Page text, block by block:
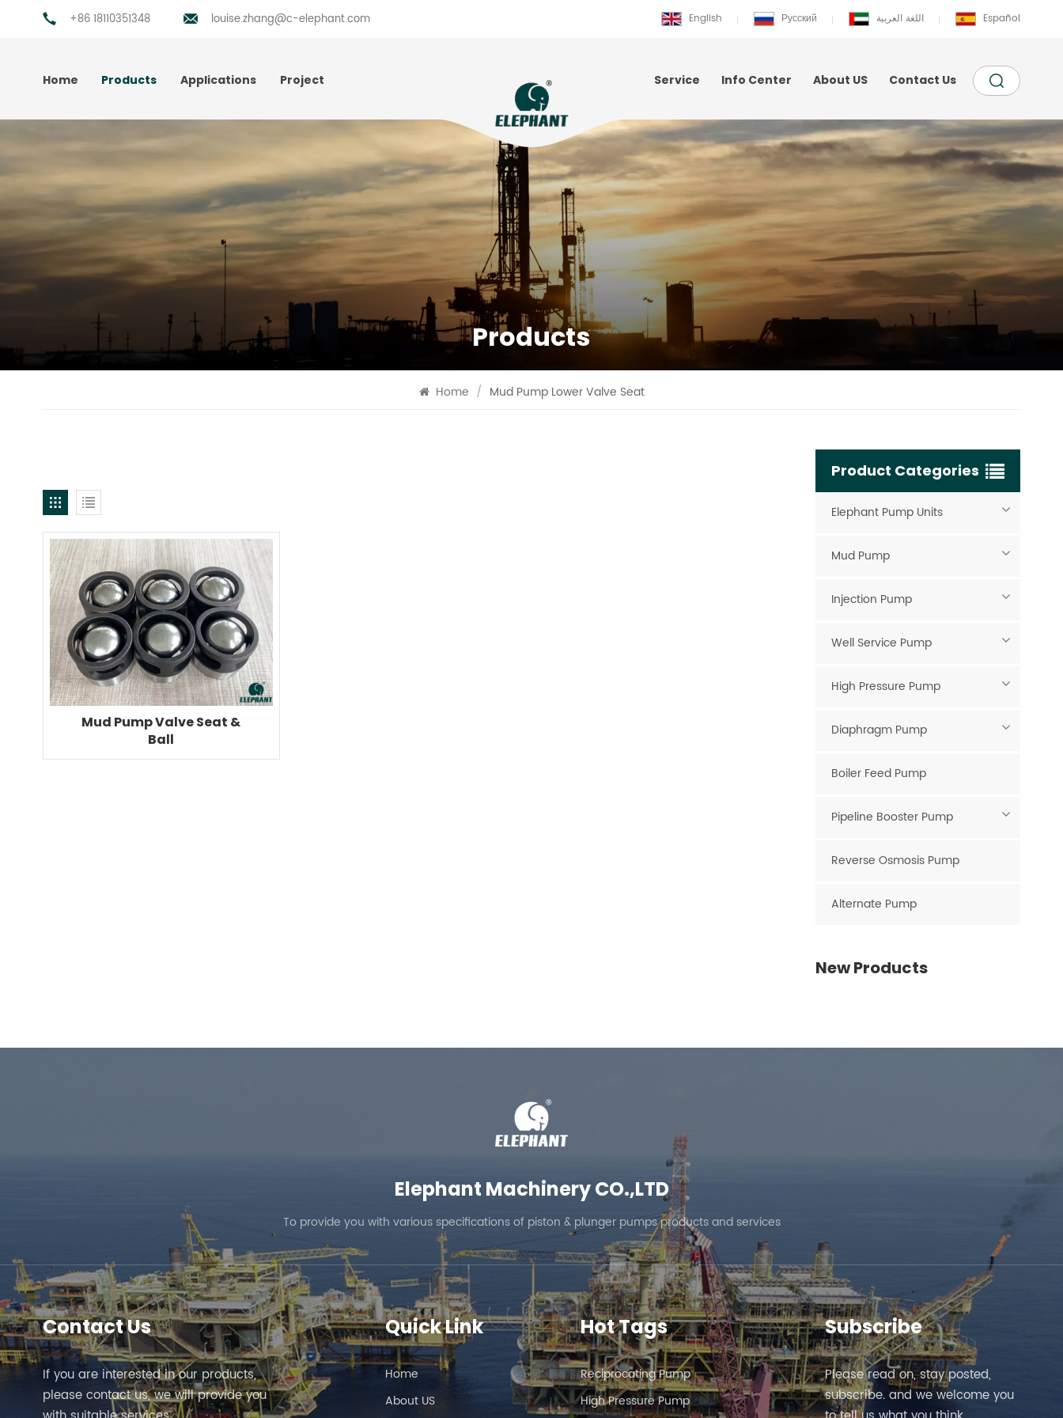
+86 18110351348 louise.zhang@c-elephant.com English Русский اللغة العربية Español
Home Products Applications Project Service Info Center About US Contact Us
Products
Home / Mud Pump Lower Valve Seat
Mud Pump Valve Seat &
Ball
Product Categories
Elephant Pump Units
Mud Pump
Injection Pump
Well Service Pump
High Pressure Pump
Diaphragm Pump
Boiler Feed Pump
Pipeline Booster Pump
Reverse Osmosis Pump
Alternate Pump
New Products
Elephant Machinery CO.,LTD
To provide you with various specifications of piston & plunger pumps products and services
Contact Us
If you are interested in our products,
please contact us, we will provide you
Quick Link
Home
About US
Hot Tags
Reciprocating Pump
High Pressure Pump
Subscribe
Please read on, stay posted,
subscribe. and we welcome you